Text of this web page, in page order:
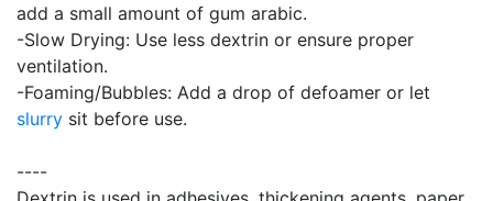
add a small amount of gum arabic.
-Slow Drying: Use less dextrin or ensure proper
ventilation.
-Foaming/Bubbles: Add a drop of defoamer or let
slurry sit before use.
----